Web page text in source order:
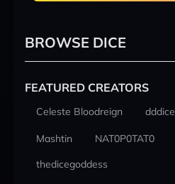
BROWSE DICE
FEATURED CREATORS
Celeste Bloodreign dddice
Mashtin NAT0P0TAT0
thedicegoddess